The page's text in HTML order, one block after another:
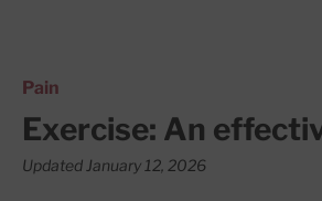
Pain
Exercise: An
Updated January 12, 2026